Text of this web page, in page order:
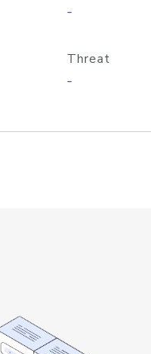
-
Threat
-